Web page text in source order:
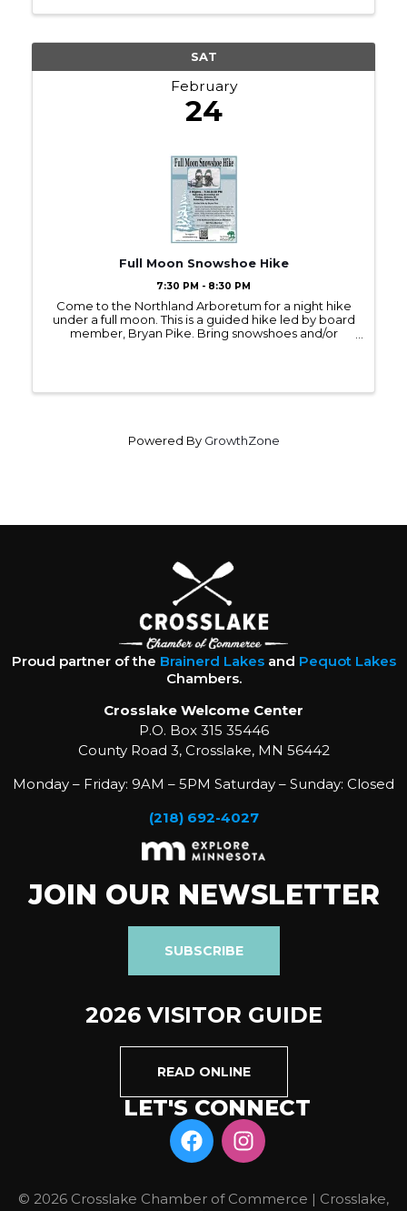
SAT
February
24
Full Moon Snowshoe Hike
7:30 PM - 8:30 PM
Come to the Northland Arboretum for a night hike
under a full moon. This is a guided hike led by board
member, Bryan Pike. Bring snowshoes and/or
Powered By GrowthZone
Proud partner of the Brainerd Lakesand Pequot Lakes
Chambers.
Crosslake Welcome Center
P.O. Box 315 35446
County Road 3, Crosslake, MN 56442
Monday – Friday: 9AM – 5PM Saturday – Sunday: Closed
(218) 692-4027
JOIN OUR NEWSLETTER
SUBSCRIBE
2026 VISITOR GUIDE
READ ONLINE
LET'S CONNECT
© 2026 Crosslake Chamber of Commerce | Crosslake,